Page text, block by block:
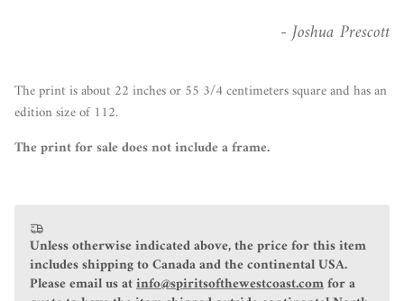
- Joshua Prescott
The print is about 22 inches or 55 3/4 centimeters square and has an
edition size of 112.
The print for sale does not include a frame.
Unless otherwise indicated above, the price for this item
includes shipping to Canada and the continental USA.
Please email us atinfo@spiritsofthewestcoast.comfor a